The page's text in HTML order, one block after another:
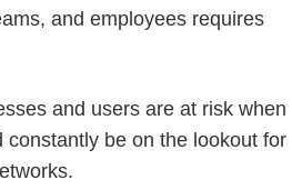
and employees requires
and users are at risk when
constantly be on the lookout for